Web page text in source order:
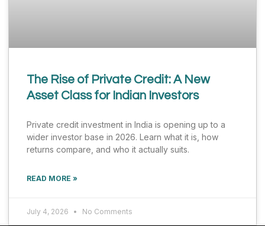
The Rise of Private Credit: A New
Asset Class for Indian Investors
Private credit investment in India is opening up to a
wider investor base in 2026. Learn what it is, how
returns compare, and who it actually suits.
READ MORE »
July 4, 2026 No Comments